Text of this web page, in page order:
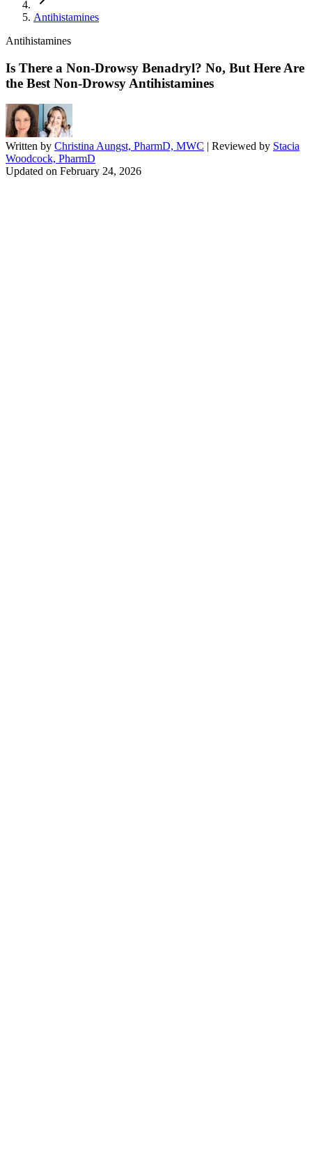
Antihistamines
Antihistamines
Is There a Non-Drowsy Benadryl? No, But Here Are
the Best Non-Drowsy Antihistamines
Written by Christina Aungst, PharmD, MWC | Reviewed by Stacia
Woodcock, PharmD
Updated on February 24, 2026